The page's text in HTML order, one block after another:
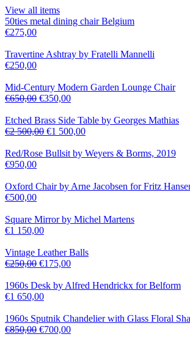
View all items
50ties metal dining chair Belgium
€275,00
Travertine Ashtray by Fratelli Mannelli
€250,00
Mid-Century Modern Garden Lounge Chair
€650,00 €350,00
Etched Brass Side Table by Georges Mathias
€2 500,00 €1 500,00
Red/Rose Bullsit by Weyers & Borms, 2019
€950,00
Oxford Chair by Arne Jacobsen for Fritz
€500,00
Square Mirror by Michel Martens
€1 150,00
Vintage Leather Balls
€250,00 €175,00
1960s Desk by Alfred Hendrickx for Belform
€1 650,00
1960s Sputnik Chandelier with Glass Floral
€850,00 €700,00